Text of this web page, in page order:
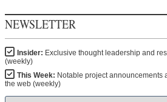
NEWSLETTER
Insider: Exclusive thought leadership and
(weekly)
This Week: Notable project announcements
the web (weekly)